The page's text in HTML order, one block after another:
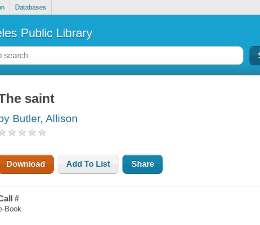
Databases
Public Library
saint
Butler, Allison
Download Add To List Share
#
Book